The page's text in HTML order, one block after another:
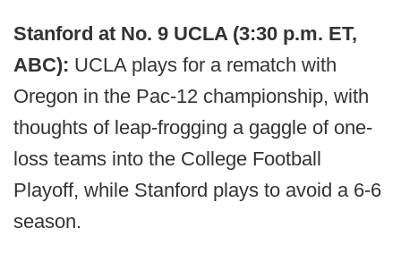
Stanford at No. 9 UCLA (3:30 p.m. ET,
ABC): UCLA plays for a rematch with
Oregon in the Pac-12 championship, with
thoughts of leap-frogging a gaggle of one-
loss teams into the College Football
Playoff, while Stanford plays to avoid a 6-6
season.